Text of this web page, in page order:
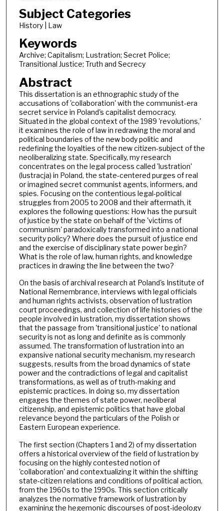
Subject Categories
History | Law
Keywords
Archive; Capitalism; Lustration; Secret Police;
Transitional Justice; Truth and Secrecy
Abstract
This dissertation is an ethnographic study of the
accusations of 'collaboration' with the communist-era
secret service in Poland's capitalist democracy.
Situated in the global context of the 1989 'revolutions,'
it examines the role of law in redrawing the moral and
political boundaries of the new body politic and
redefining the loyalties of the new citizen-subject of the
neoliberalizing state. Specifically, my research
concentrates on the legal process called 'lustration'
(lustracja) in Poland, the state-centered purges of real
or imagined secret communist agents, informers, and
spies. Focusing on the contentious legal-political
struggles from 2005 to 2008 and their aftermath, it
explores the following questions: How has the pursuit
of justice by the state on behalf of the 'victims of
communism' paradoxically transformed into a national
security policy? Where does the pursuit of justice end
and the exercise of disciplinary state power begin?
What is the role of law, human rights, and knowledge
practices in drawing the line between the two?
On the basis of archival research at Poland's Institute of
National Remembrance, interviews with legal officials
and human rights activists, observation of lustration
court proceedings, and collection of life histories of the
people involved in lustration, my dissertation shows
that the passage from 'transitional justice' to national
security is not as long and definite as is commonly
assumed. The transformation of lustration into an
expansive national security mechanism, my research
suggests, results from the broad dynamics of state
power and the contradictions of legal and capitalist
transformations, as well as of truth-making and
epistemic practices. In doing so, my dissertation
engages the themes of state power, neoliberal
citizenship, and epistemic politics that have global
relevance beyond the particulars of the Polish or
Eastern European experience.
The first section (Chapters 1 and 2) of my dissertation
offers a historical overview of the field of lustration by
focusing on the highly contested notion of
'collaboration' and contextualizing it within the shifting
state-citizen relations and conditions of political action,
from the 1960s to the 1990s. This section critically
analyzes the normative framework of lustration by
examining the hegemonic discourses of post-ideology